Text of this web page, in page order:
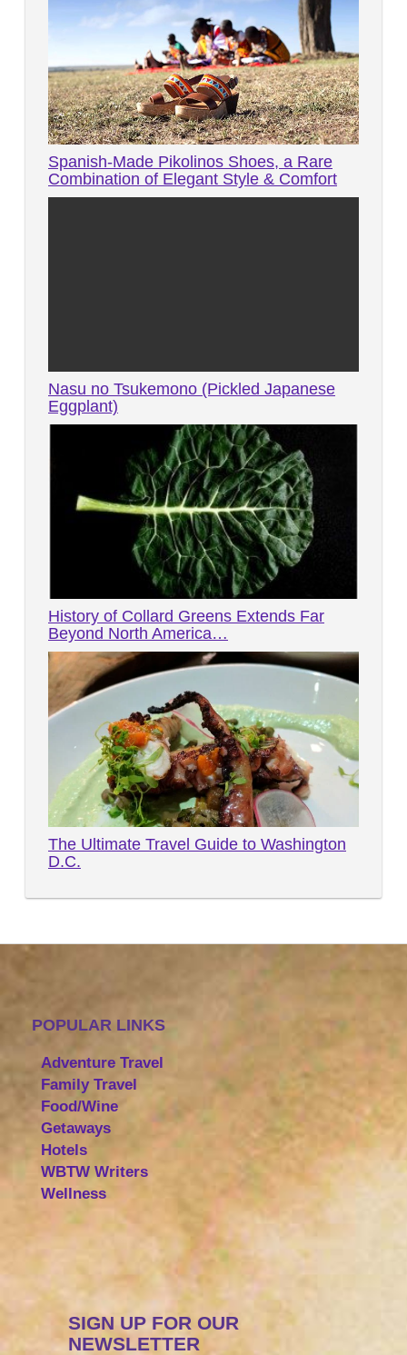
Spanish-Made Pikolinos Shoes, a Rare
Combination of Elegant Style & Comfort
Nasu no Tsukemono (Pickled Japanese
Eggplant)
History of Collard Greens Extends Far
Beyond North America…
The Ultimate Travel Guide to Washington
D.C.
POPULAR LINKS
Adventure Travel
Family Travel
Food/Wine
Getaways
Hotels
WBTW Writers
Wellness
SIGN UP FOR OUR
NEWSLETTER